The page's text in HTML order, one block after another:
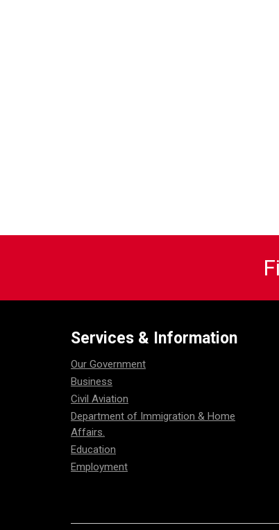
Services & Information
Our Government
Business
Civil Aviation
Department of Immigration & Home
Affairs.
Education
Employment